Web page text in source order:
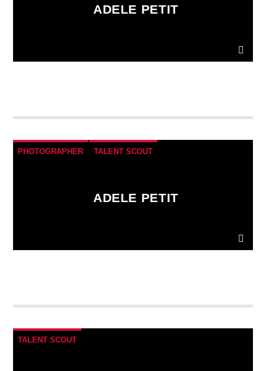
ADELE PETIT
fringilla. Interdum et malesuada fames ac.
PHOTOGRAPHER TALENT SCOUT
ADELE PETIT
fringilla. Interdum et malesuada fames ac.
TALENT SCOUT